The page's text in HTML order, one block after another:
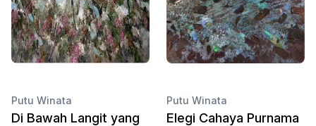
Putu Winata
Di Bawah Langit yang
Putu Winata
Elegi Cahaya Purnama